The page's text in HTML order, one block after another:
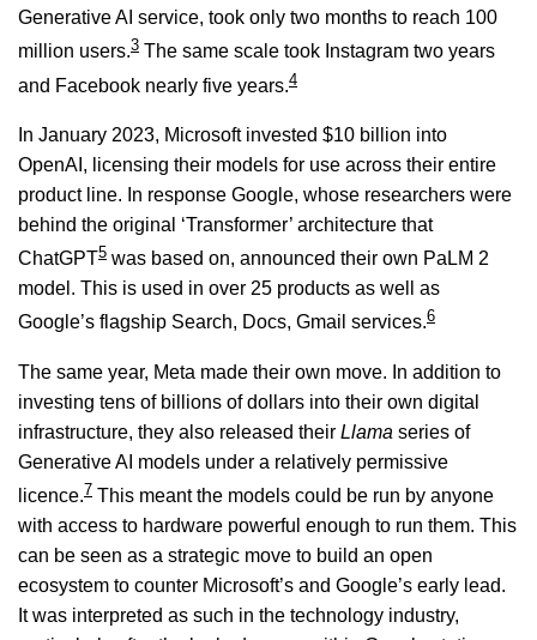
Generative AI service, took only two months to reach 100
million users.3 The same scale took Instagram two years
and Facebook nearly five years.4
In January 2023, Microsoft invested $10 billion into
OpenAI, licensing their models for use across their entire
product line. In response Google, whose researchers were
behind the original ‘Transformer’ architecture that
ChatGPT5 was based on, announced their own PaLM 2
model. This is used in over 25 products as well as
Google’s flagship Search, Docs, Gmail services.6
The same year, Meta made their own move. In addition to
investing tens of billions of dollars into their own digital
infrastructure, they also released their Llama series of
Generative AI models under a relatively permissive
licence.7 This meant the models could be run by anyone
with access to hardware powerful enough to run them. This
can be seen as a strategic move to build an open
ecosystem to counter Microsoft’s and Google’s early lead.
It was interpreted as such in the technology industry,